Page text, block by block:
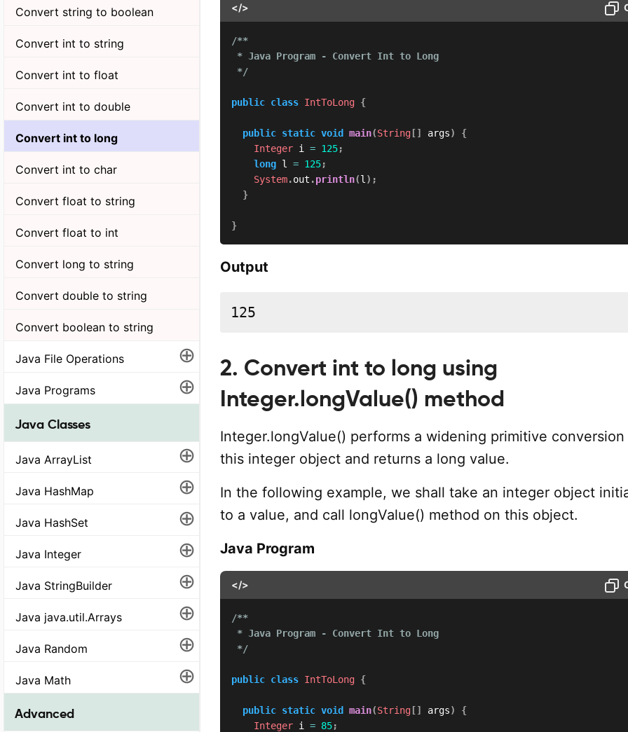
Convert string to boolean
Convert int to string
Convert int to float
Convert int to double
Convert int to long
Convert int to char
Convert float to string
Convert float to int
Convert long to string
Convert double to string
Convert boolean to string
Java File Operations ⊕
Java Programs ⊕
Java Classes
Java ArrayList ⊕
Java HashMap ⊕
Java HashSet ⊕
Java Integer ⊕
Java StringBuilder ⊕
Java java.util.Arrays ⊕
Java Random ⊕
Java Math ⊕
Advanced
</>
/**
* Java Program - Convert Int to Long
*/
public class IntToLong {
public static void main(String [] args)
{
Integer i = 125;
long l = 125;
System.out .println(l ) ;
}
}
Output
125
2. Convert int to long using
Integer.longValue() method
Integer.longValue() performs a widening primitive conversion
this integer object and returns a long value.
In the following example, we shall take an integer object
to a value, and call longValue() method on this object.
Java Program
</>
/**
* Java Program - Convert Int to Long
*/
public class IntToLong {
public static void main(String [] args)
{
Integer i = 85;